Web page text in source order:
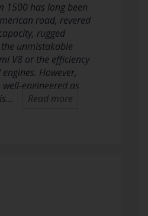
1500 has long been
road, revered
rugged
unmistakable
V8 or the efficiency
However,
engineered as
Read more